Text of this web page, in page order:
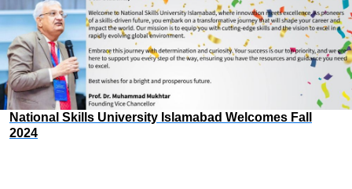
National Skills University Islamabad Welcomes Fall
2024